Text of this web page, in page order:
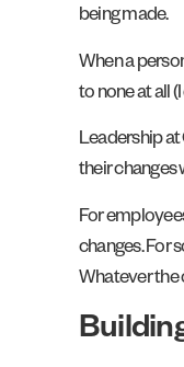
being made.
When a
to none at all
Leadership at
their changes
For
changes. For
Whatever the